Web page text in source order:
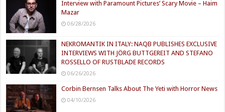
Interview with Paramount Pictures’ Scary Movie – Haim
Mazar
06/28/2026
NEKROMANTIK IN ITALY: NAQB PUBLISHES EXCLUSIVE
INTERVIEWS WITH JÖRG BUTTGEREIT AND STEFANO
ROSSELLO OF RUSTBLADE RECORDS
06/26/2026
Corbin Bernsen Talks About The Yeti with Horror News
04/10/2026